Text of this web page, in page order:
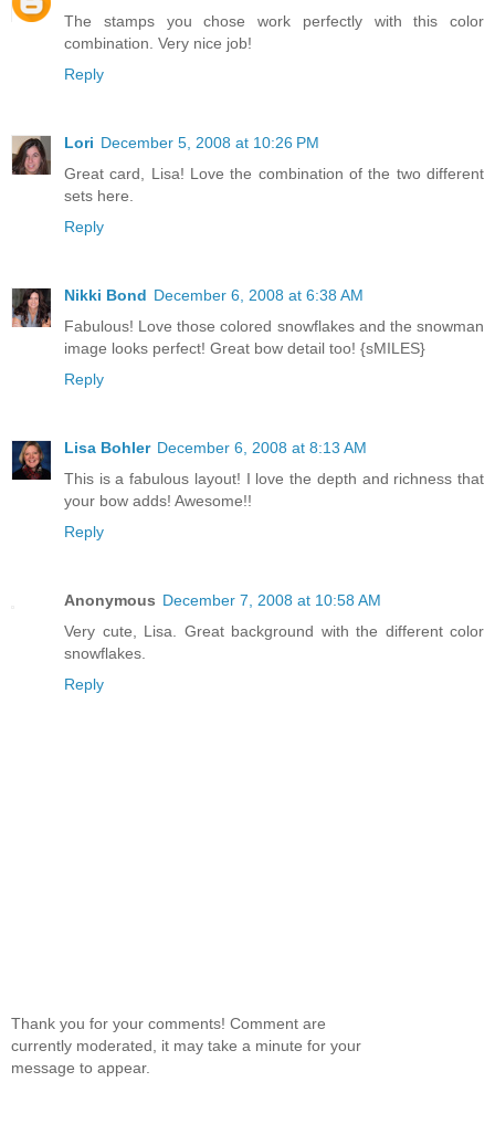
The stamps you chose work perfectly with this color
combination. Very nice job!
Reply
Lori December 5, 2008 at 10:26 PM
Great card, Lisa! Love the combination of the two different
sets here.
Reply
Nikki Bond December 6, 2008 at 6:38 AM
Fabulous! Love those colored snowflakes and the snowman
image looks perfect! Great bow detail too! {sMILES}
Reply
Lisa Bohler December 6, 2008 at 8:13 AM
This is a fabulous layout! I love the depth and richness that
your bow adds! Awesome!!
Reply
Anonymous December 7, 2008 at 10:58 AM
Very cute, Lisa. Great background with the different color
snowflakes.
Reply
Thank you for your comments! Comment are
currently moderated, it may take a minute for your
message to appear.